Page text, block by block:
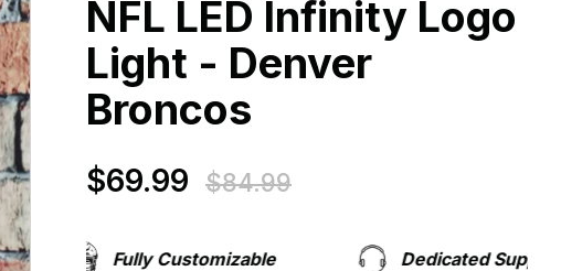
NFL LED Infinity Logo
Light - Denver
Broncos
$69.99 $69.99
$84.99
Fully Customizable Dedicated Support